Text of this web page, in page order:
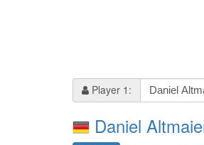
Player 1:
Daniel